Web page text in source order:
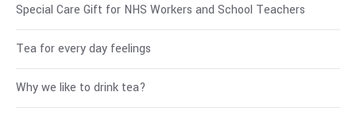
Special Care Gift for NHS Workers and School Teachers
Tea for every day feelings
Why we like to drink tea?